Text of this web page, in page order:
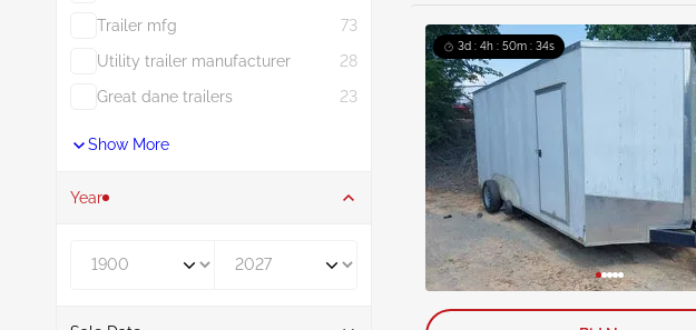
Trailer mfg
73
Utility trailer manufacturer
28
Great dane trailers
23
Show More
Year
3d : 4h : 50m : 33s